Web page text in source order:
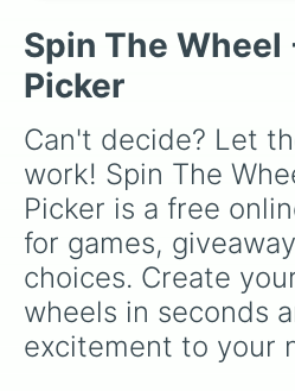
Bryant (spanning both his
LeBron James, Magic
O'Neal, and Kareem
role players, modern
Reaves and Rui
chaotic "wait, he wore a
deep-cuts and fantasy
Spin The Wheel
Picker
Can't decide? Let
work! Spin The
Picker is a free
for games,
choices. Create
wheels in seconds
excitement to your